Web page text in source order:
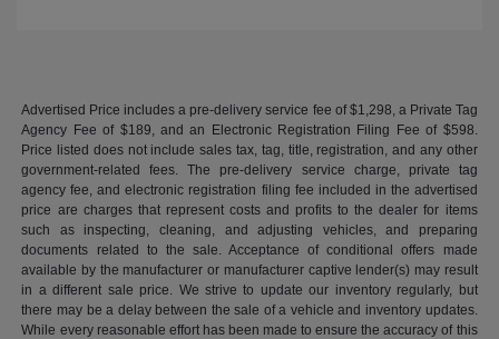
Advertised Price includes a pre-delivery service fee of $1,298, a Private Tag
Agency Fee of $189, and an Electronic Registration Filing Fee of $598.
Price listed does not include sales tax, tag, title, registration, and any other
government-related fees. The pre-delivery service charge, private tag
agency fee, and electronic registration filing fee included in the advertised
price are charges that represent costs and profits to the dealer for items
such as inspecting, cleaning, and adjusting vehicles, and preparing
documents related to the sale. Acceptance of conditional offers made
available by the manufacturer or manufacturer captive lender(s) may result
in a different sale price. We strive to update our inventory regularly, but
there may be a delay between the sale of a vehicle and inventory updates.
While every reasonable effort has been made to ensure the accuracy of this